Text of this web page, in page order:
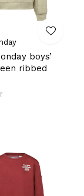
boys’
ribbed